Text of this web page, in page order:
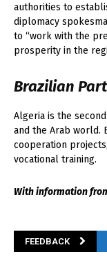
authorities to
diplomacy
to “work with the
prosperity in the
Brazilian
Algeria is the
and the Arab world.
cooperation
vocational training.
With information
FEEDBACK